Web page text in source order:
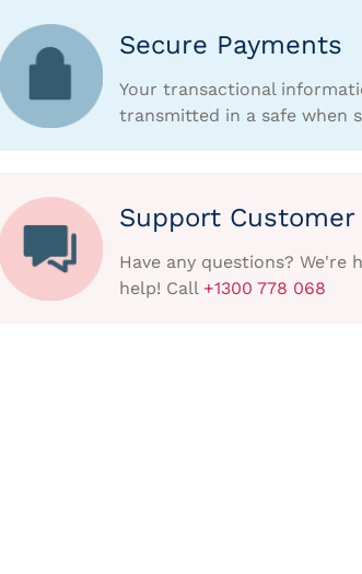
Secure Payments
Your transactional
transmitted in a safe when
Support Customer
Have any questions? We're
help! Call +1300 778 068